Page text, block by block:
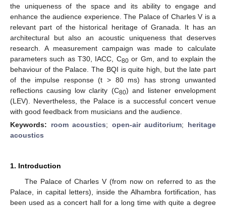
the uniqueness of the space and its ability to engage and
enhance the audience experience. The Palace of Charles V is a
relevant part of the historical heritage of Granada. It has an
architectural but also an acoustic uniqueness that deserves
research. A measurement campaign was made to calculate
parameters such as T30, IACC, C80or Gm, and to explain the
behaviour of the Palace. The BQI is quite high, but the late part
of the impulse response (t > 80 ms) has strong unwanted
reflections causing low clarity (C80) and listener envelopment
(LEV). Nevertheless, the Palace is a successful concert venue
with good feedback from musicians and the audience.
Keywords: room acoustics; open-air auditorium; heritage
acoustics
1. Introduction
The Palace of Charles V (from now on referred to as the
Palace, in capital letters), inside the Alhambra fortification, has
been used as a concert hall for a long time with quite a degree